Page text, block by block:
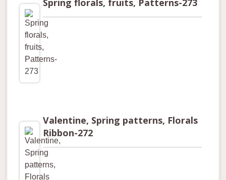
Spring florals, fruits, Patterns-273
Valentine, Spring patterns, Florals
Ribbon-272